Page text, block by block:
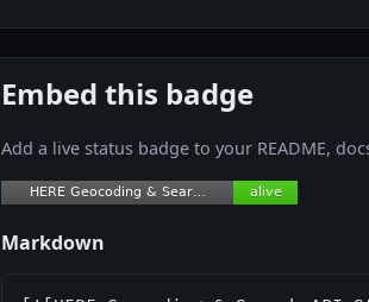
Embed this badge
Add a live status badge to your README,
Markdown